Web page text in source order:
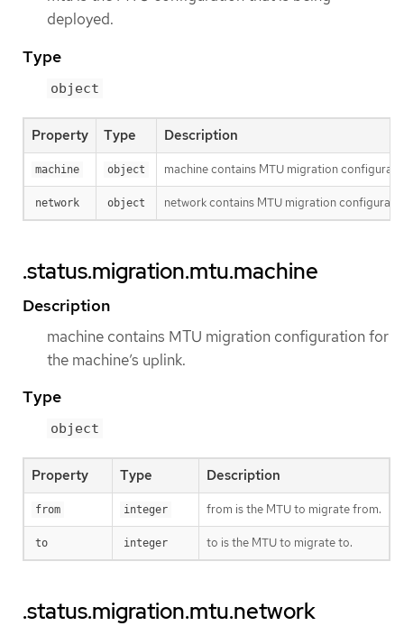
deployed.
Type
object
Property Type Description
machine object machine contains MTU migration
network object network contains MTU migration
.status.migration.mtu.machine
Description
machine contains MTU migration configuration for
the machine’s uplink.
Type
object
Property Type Description
from integer from is the MTU to migrate from.
to integer to is the MTU to migrate to.
.status.migration.mtu.network